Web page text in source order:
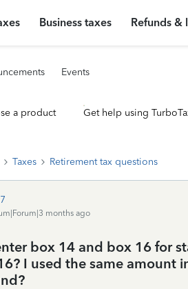
Business taxes Refunds &
Events
a product Get help using
Taxes Retirement tax questions
months ago
box 14 and box 16 for
I used the same